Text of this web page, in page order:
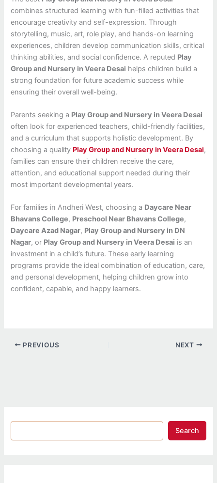
combines structured learning with fun-filled activities that
encourage creativity and self-expression. Through
storytelling, music, art, role play, and hands-on learning
experiences, children develop communication skills, critical
thinking abilities, and social confidence. A reputed Play
Group and Nursery in Veera Desai helps children build a
strong foundation for future academic success while
ensuring their overall well-being.
Parents seeking a Play Group and Nursery in Veera Desai
often look for experienced teachers, child-friendly facilities,
and a curriculum that supports holistic development. By
choosing a quality Play Group and Nursery in Veera Desai,
families can ensure their children receive the care,
attention, and educational support needed during their
most important developmental years.
For families in Andheri West, choosing a Daycare Near
Bhavans College, Preschool Near Bhavans College,
Daycare Azad Nagar, Play Group and Nursery in DN
Nagar, or Play Group and Nursery in Veera Desai is an
investment in a child’s future. These early learning
programs provide the ideal combination of education, care,
and personal development, helping children grow into
confident, capable, and happy learners.
PREVIOUS NEXT
Search